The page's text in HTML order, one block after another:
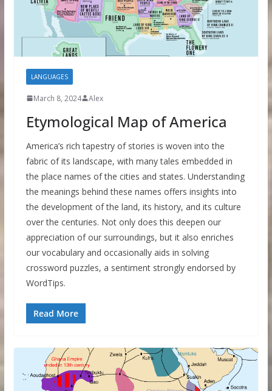
LANGUAGES
March 8, 2024 Alex
Etymological Map of America
America’s rich tapestry of stories is woven into the
fabric of its landscape, with many tales embedded in
the place names of the cities and states. Understanding
the meanings behind these names offers insights into
the development of the land, its history, and its culture
over the centuries. Not only does this deepen our
appreciation of our surroundings, but it also enriches
our vocabulary and occasionally aids in solving
crossword puzzles, a sentiment strongly endorsed by
WordTips.
Read More